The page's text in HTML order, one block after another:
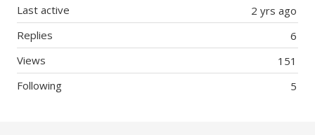
2 yrs ago
Last active
6
Replies
151
Views
5
Following